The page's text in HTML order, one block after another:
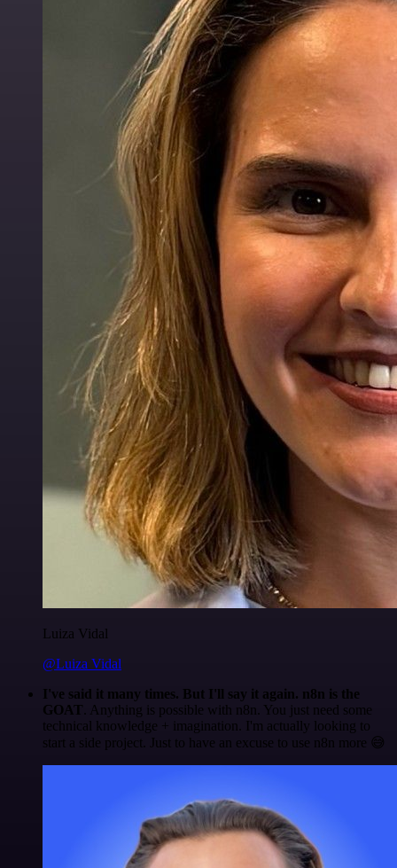
Luiza Vidal
@Luiza Vidal
I've said it many times. But I'll say it again. n8n is the
GOAT . Anything is possible with n8n. You just need some
technical knowledge + imagination. I'm actually looking to
start a side project. Just to have an excuse to use n8n more 😅